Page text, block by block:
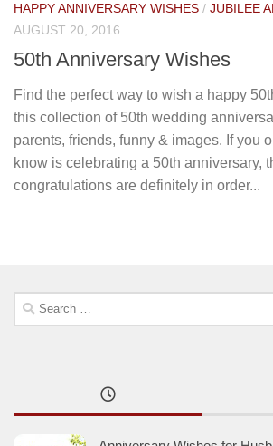
HAPPY ANNIVERSARY WISHES / JUBILEE
AUGUST 20, 2016
50th Anniversary Wishes
Find the perfect way to wish a happy
this collection of 50th wedding
parents, friends, funny & images. If you
know is celebrating a 50th anniversary,
congratulations are definitely in order...
Search
for: